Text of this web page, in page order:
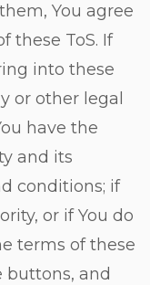
You agree
these ToS. If
into these
or other legal
have the
and its
conditions; if
or if You do
terms of these
buttons, and